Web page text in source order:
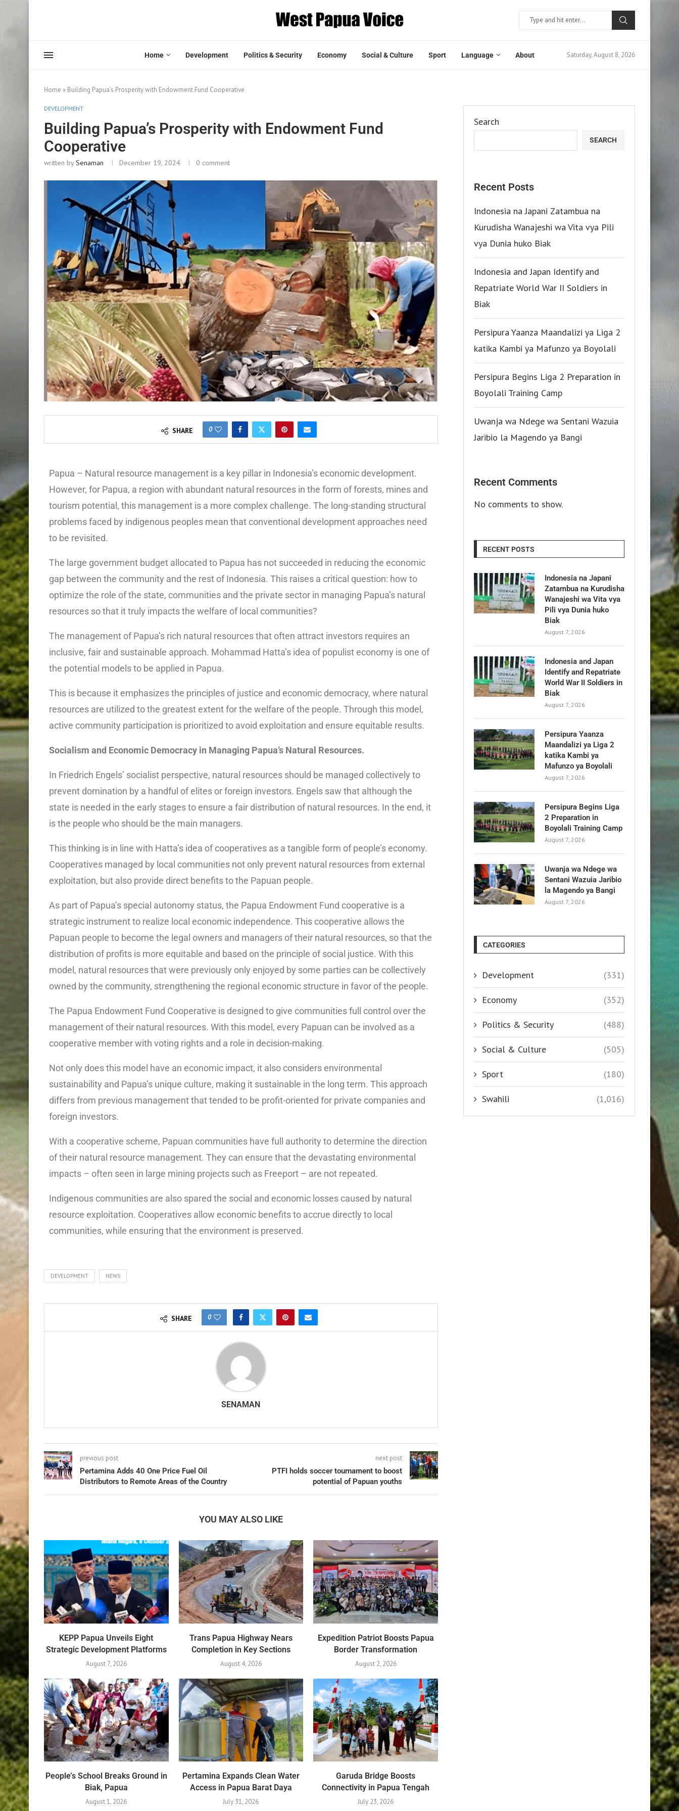
Home Development Politics & Security Economy Social & Culture Sport Language About Saturday, August 8, 2026
Home » Building Papua’s Prosperity with Endowment Fund Cooperative
DEVELOPMENT
Building Papua’s Prosperity with Endowment Fund
Cooperative
written bySenaman December 19, 2024 0 comment
SHARE 0
Papua – Natural resource management is a key pillar in Indonesia’s economic development.
However, for Papua, a region with abundant natural resources in the form of forests, mines and
tourism potential, this management is a more complex challenge. The long-standing structural
problems faced by indigenous peoples mean that conventional development approaches need
to be revisited.
The large government budget allocated to Papua has not succeeded in reducing the economic
gap between the community and the rest of Indonesia. This raises a critical question: how to
optimize the role of the state, communities and the private sector in managing Papua’s natural
resources so that it truly impacts the welfare of local communities?
The management of Papua’s rich natural resources that often attract investors requires an
inclusive, fair and sustainable approach. Mohammad Hatta’s idea of populist economy is one of
the potential models to be applied in Papua.
This is because it emphasizes the principles of justice and economic democracy, where natural
resources are utilized to the greatest extent for the welfare of the people. Through this model,
active community participation is prioritized to avoid exploitation and ensure equitable results.
Socialism and Economic Democracy in Managing Papua’s Natural Resources.
In Friedrich Engels’ socialist perspective, natural resources should be managed collectively to
prevent domination by a handful of elites or foreign investors. Engels saw that although the
state is needed in the early stages to ensure a fair distribution of natural resources. In the end, it
is the people who should be the main managers.
This thinking is in line with Hatta’s idea of cooperatives as a tangible form of people’s economy.
Cooperatives managed by local communities not only prevent natural resources from external
exploitation, but also provide direct benefits to the Papuan people.
As part of Papua’s special autonomy status, the Papua Endowment Fund cooperative is a
strategic instrument to realize local economic independence. This cooperative allows the
Papuan people to become the legal owners and managers of their natural resources, so that the
distribution of profits is more equitable and based on the principle of social justice. With this
model, natural resources that were previously only enjoyed by some parties can be collectively
owned by the community, strengthening the regional economic structure in favor of the people.
The Papua Endowment Fund Cooperative is designed to give communities full control over the
management of their natural resources. With this model, every Papuan can be involved as a
cooperative member with voting rights and a role in decision-making.
Not only does this model have an economic impact, it also considers environmental
sustainability and Papua’s unique culture, making it sustainable in the long term. This approach
differs from previous management that tended to be profit-oriented for private companies and
foreign investors.
With a cooperative scheme, Papuan communities have full authority to determine the direction
of their natural resource management. They can ensure that the devastating environmental
impacts – often seen in large mining projects such as Freeport – are not repeated.
Indigenous communities are also spared the social and economic losses caused by natural
resource exploitation. Cooperatives allow economic benefits to accrue directly to local
communities, while ensuring that the environment is preserved.
DEVELOPMENT NEWS
SHARE 0
SENAMAN
previous post
Pertamina Adds 40 One Price Fuel Oil
Distributors to Remote Areas of the Country
next post
PTFI holds soccer tournament to boost
potential of Papuan youths
YOU MAY ALSO LIKE
KEPP Papua Unveils Eight
Strategic Development Platforms
August 7, 2026
Trans Papua Highway Nears
Completion in Key Sections
August 4, 2026
Expedition Patriot Boosts Papua
Border Transformation
August 2, 2026
People’s School Breaks Ground in
Biak, Papua
August 1, 2026
Pertamina Expands Clean Water
Access in Papua Barat Daya
July 31, 2026
Garuda Bridge Boosts
Connectivity in Papua Tengah
July 23, 2026
Search
SEARCH
Recent Posts
Indonesia na Japani Zatambua na
Kurudisha Wanajeshi wa Vita vya Pili
vya Dunia huko Biak
Indonesia and Japan Identify and
Repatriate World War II Soldiers in
Biak
Persipura Yaanza Maandalizi ya Liga 2
katika Kambi ya Mafunzo ya Boyolali
Persipura Begins Liga 2 Preparation in
Boyolali Training Camp
Uwanja wa Ndege wa Sentani Wazuia
Jaribio la Magendo ya Bangi
Recent Comments
No comments to show.
RECENT POSTS
Indonesia na Japani
Zatambua na Kurudisha
Wanajeshi wa Vita vya
Pili vya Dunia huko
Biak
August 7, 2026
Indonesia and Japan
Identify and Repatriate
World War II Soldiers in
Biak
August 7, 2026
Persipura Yaanza
Maandalizi ya Liga 2
katika Kambi ya
Mafunzo ya Boyolali
August 7, 2026
Persipura Begins Liga
2 Preparation in
Boyolali Training Camp
August 7, 2026
Uwanja wa Ndege wa
Sentani Wazuia Jaribio
la Magendo ya Bangi
August 7, 2026
CATEGORIES
Development (331)
Economy (352)
Politics & Security (488)
Social & Culture (505)
Sport (180)
Swahili (1,016)